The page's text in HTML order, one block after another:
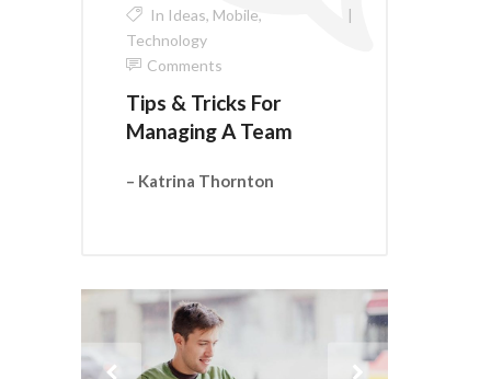
In Ideas, Mobile,
Technology
Comments
Tips & Tricks For
Managing A Team
– Katrina Thornton